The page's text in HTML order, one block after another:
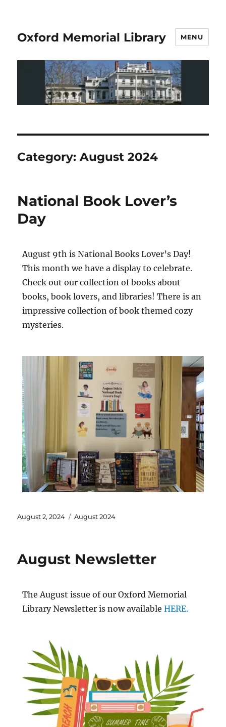
Oxford Memorial Library MENU
Category:August 2024
National Book Lover’s
Day
August 9th is National Books Lover’s Day!
This month we have a display to celebrate.
Check out our collection of books about
books, book lovers, and libraries! There is an
impressive collection of book themed cozy
mysteries.
August 2, 2024 August 2024
August Newsletter
The August issue of our Oxford Memorial
Library Newsletter is now availableHERE.